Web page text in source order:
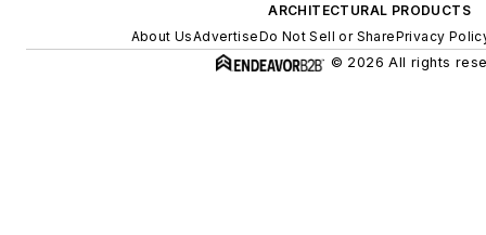
ARCHITECTURAL PRODUCTS
About UsAdvertiseDo Not Sell or SharePrivacy
© 2026 All rights